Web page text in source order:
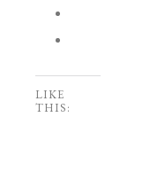
LIKE
THIS: